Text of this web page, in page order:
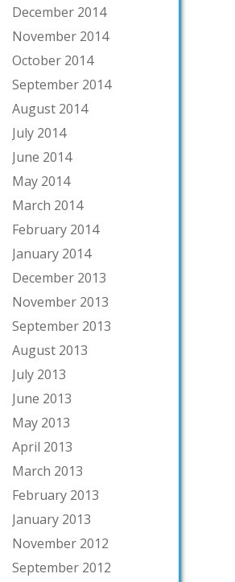
December 2014
November 2014
October 2014
September 2014
August 2014
July 2014
June 2014
May 2014
March 2014
February 2014
January 2014
December 2013
November 2013
September 2013
August 2013
July 2013
June 2013
May 2013
April 2013
March 2013
February 2013
January 2013
November 2012
September 2012